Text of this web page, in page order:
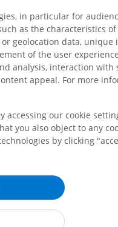
in particular for
as the characteristics of
geolocation data, unique
of the user
analysis, interaction with
appeal. For more
our cookie
you also object to any
by clicking